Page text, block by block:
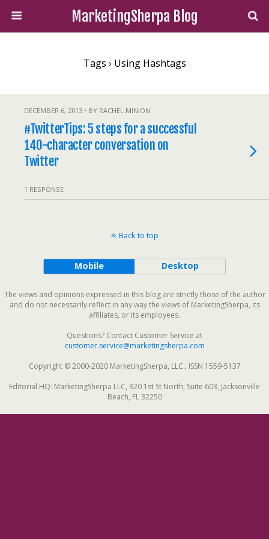
MarketingSherpa Blog
Tags › Using Hashtags
DECEMBER 6, 2013 • BY RACHEL MINION
#TwitterTips: 5 steps for a successful
140-character conversation on
Twitter
1 RESPONSE
Back to top
Mobile Desktop
The views and opinions expressed in this blog are strictly those of the author
and do not necessarily reflect in any way the views of MarketingSherpa, its
affiliates, or its employees.
Questions? Contact Customer Service at
customer.service@marketingsherpa.com
Copyright © 2000-2020 MarketingSherpa, LLC., ISSN 1559-5137
Editorial HQ: MarketingSherpa LLC, 320 1st St North, Suite 603, Jacksonville
Beach, FL 32250